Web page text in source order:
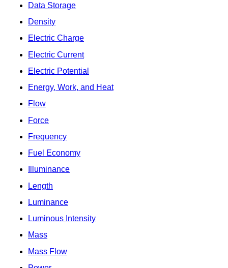
Data Storage
Density
Electric Charge
Electric Current
Electric Potential
Energy, Work, and Heat
Flow
Force
Frequency
Fuel Economy
Illuminance
Length
Luminance
Luminous Intensity
Mass
Mass Flow